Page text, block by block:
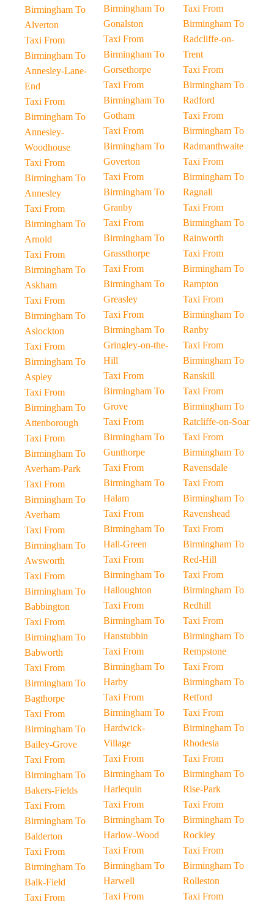
Birmingham To
Alverton
Taxi From
Birmingham To
Annesley-Lane-
End
Taxi From
Birmingham To
Annesley-
Woodhouse
Taxi From
Birmingham To
Annesley
Taxi From
Birmingham To
Arnold
Taxi From
Birmingham To
Askham
Taxi From
Birmingham To
Aslockton
Taxi From
Birmingham To
Aspley
Taxi From
Birmingham To
Attenborough
Taxi From
Birmingham To
Averham-Park
Taxi From
Birmingham To
Averham
Taxi From
Birmingham To
Awsworth
Taxi From
Birmingham To
Babbington
Taxi From
Birmingham To
Babworth
Taxi From
Birmingham To
Bagthorpe
Taxi From
Birmingham To
Bailey-Grove
Taxi From
Birmingham To
Bakers-Fields
Taxi From
Birmingham To
Balderton
Taxi From
Birmingham To
Balk-Field
Taxi From
Birmingham To
Gonalston
Taxi From
Birmingham To
Gorsethorpe
Taxi From
Birmingham To
Gotham
Taxi From
Birmingham To
Goverton
Taxi From
Birmingham To
Granby
Taxi From
Birmingham To
Grassthorpe
Taxi From
Birmingham To
Greasley
Taxi From
Birmingham To
Gringley-on-the-
Hill
Taxi From
Birmingham To
Grove
Taxi From
Birmingham To
Gunthorpe
Taxi From
Birmingham To
Halam
Taxi From
Birmingham To
Hall-Green
Taxi From
Birmingham To
Halloughton
Taxi From
Birmingham To
Hanstubbin
Taxi From
Birmingham To
Harby
Taxi From
Birmingham To
Hardwick-
Village
Taxi From
Birmingham To
Harlequin
Taxi From
Birmingham To
Harlow-Wood
Taxi From
Birmingham To
Harwell
Taxi From
Taxi From
Birmingham To
Radcliffe-on-
Trent
Taxi From
Birmingham To
Radford
Taxi From
Birmingham To
Radmanthwaite
Taxi From
Birmingham To
Ragnall
Taxi From
Birmingham To
Rainworth
Taxi From
Birmingham To
Rampton
Taxi From
Birmingham To
Ranby
Taxi From
Birmingham To
Ranskill
Taxi From
Birmingham To
Ratcliffe-on-Soar
Taxi From
Birmingham To
Ravensdale
Taxi From
Birmingham To
Ravenshead
Taxi From
Birmingham To
Red-Hill
Taxi From
Birmingham To
Redhill
Taxi From
Birmingham To
Rempstone
Taxi From
Birmingham To
Retford
Taxi From
Birmingham To
Rhodesia
Taxi From
Birmingham To
Rise-Park
Taxi From
Birmingham To
Rockley
Taxi From
Birmingham To
Rolleston
Taxi From